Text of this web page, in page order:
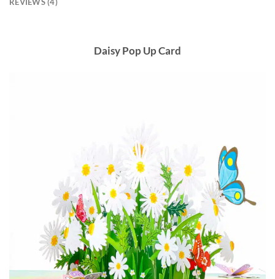
Daisy Pop Up Card